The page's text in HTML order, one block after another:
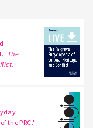
The
. :
the PRC."